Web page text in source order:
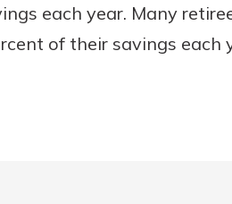
each year. Many
of their savings